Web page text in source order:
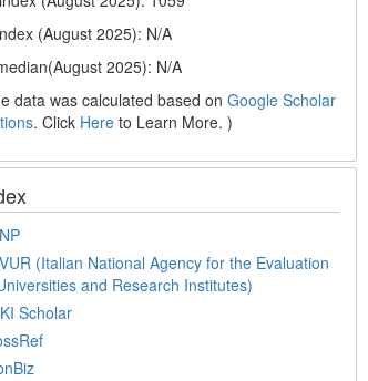
(August 2025): N/A
2025): N/A
data was calculated based onGoogle Scholar
. Click Here to Learn More. )
(Italian National Agency for the Evaluation
and Research Institutes)
Scholar